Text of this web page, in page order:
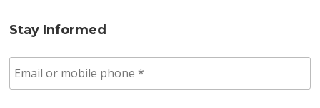
Stay Informed
m
a